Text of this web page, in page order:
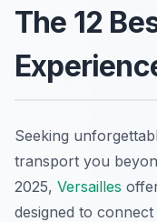
The 12
Seeking
transport you
2025, Versailles
designed to